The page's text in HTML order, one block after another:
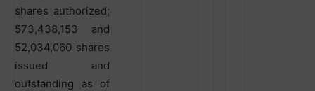
shares authorized;
573,438,153 and
52,034,060 shares
issued and
outstanding as of